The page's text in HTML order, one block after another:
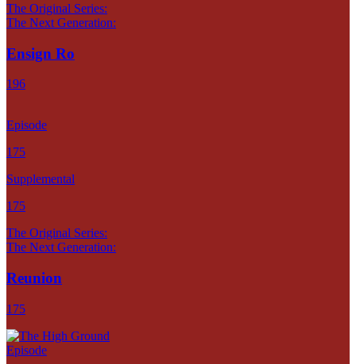
The Original Series:
The Next Generation:
Ensign Ro
196
Episode
175
Supplemental
175
The Original Series:
The Next Generation:
Reunion
175
Episode